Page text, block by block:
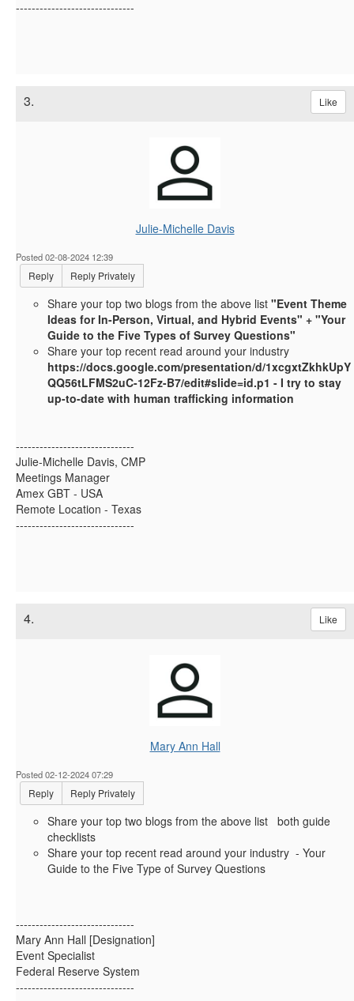
------------------------------
3. Like
Julie-Michelle Davis
Posted 02-08-2024 12:39
Reply Reply Privately
Share your top two blogs from the above list "Event Theme
Ideas for In-Person, Virtual, and Hybrid Events" + "Your
Guide to the Five Types of Survey Questions"
Share your top recent read around your industry
https://docs.google.com/presentation/d/1xcgxtZkhkUpY
QQ56tLFMS2uC-12Fz-B7/edit#slide=id.p1 - I try to stay
up-to-date with human trafficking information
------------------------------
Julie-Michelle Davis, CMP
Meetings Manager
Amex GBT - USA
Remote Location - Texas
------------------------------
4. Like
Mary Ann Hall
Posted 02-12-2024 07:29
Reply Reply Privately
Share your top two blogs from the above list both guide
checklists
Share your top recent read around your industry - Your
Guide to the Five Type of Survey Questions
------------------------------
Mary Ann Hall [Designation]
Event Specialist
Federal Reserve System
------------------------------